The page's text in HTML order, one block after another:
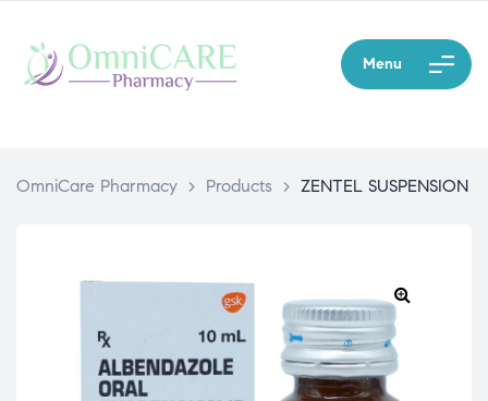
Menu
OmniCare Pharmacy > Products > ZENTEL SUSPENSION